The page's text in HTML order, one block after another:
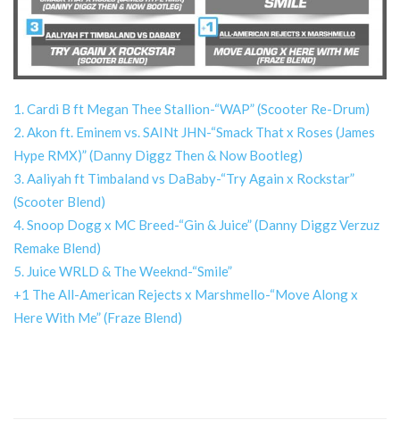
1. Cardi B ft Megan Thee Stallion-“WAP” (Scooter Re-Drum)
2. Akon ft. Eminem vs. SAINt JHN-“Smack That x Roses (James
Hype RMX)” (Danny Diggz Then & Now Bootleg)
3. Aaliyah ft Timbaland vs DaBaby-“Try Again x Rockstar”
(Scooter Blend)
4. Snoop Dogg x MC Breed-“Gin & Juice” (Danny Diggz Verzuz
Remake Blend)
5. Juice WRLD & The Weeknd-“Smile”
+1 The All-American Rejects x Marshmello-“Move Along x
Here With Me” (Fraze Blend)